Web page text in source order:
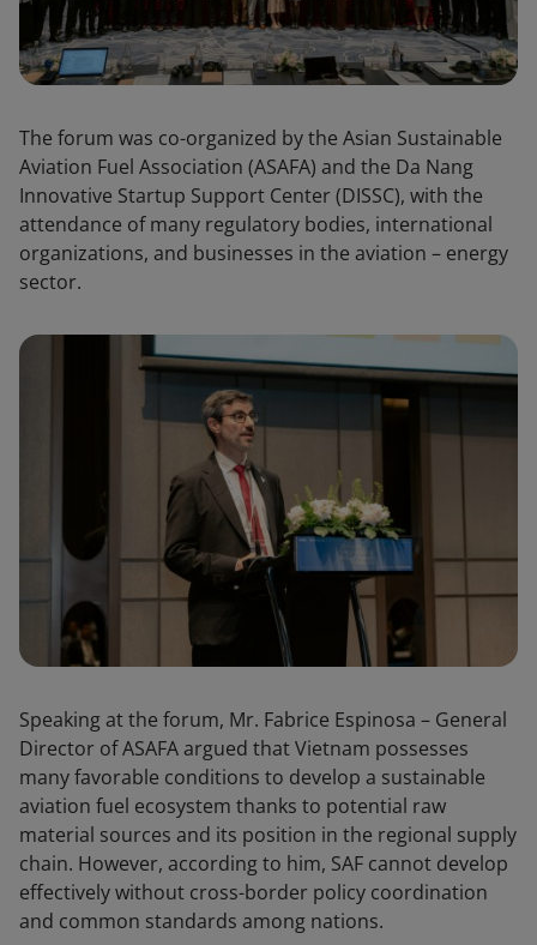
The forum was co-organized by the Asian Sustainable
Aviation Fuel Association (ASAFA) and the Da Nang
Innovative Startup Support Center (DISSC), with the
attendance of many regulatory bodies, international
organizations, and businesses in the aviation – energy
sector.
Speaking at the forum, Mr. Fabrice Espinosa – General
Director of ASAFA argued that Vietnam possesses
many favorable conditions to develop a sustainable
aviation fuel ecosystem thanks to potential raw
material sources and its position in the regional supply
chain. However, according to him, SAF cannot develop
effectively without cross-border policy coordination
and common standards among nations.